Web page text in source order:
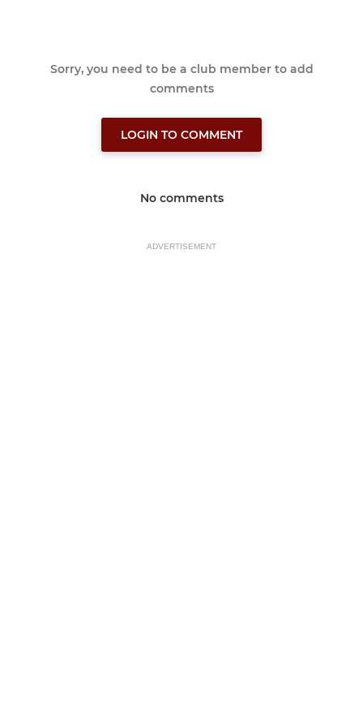
Sorry, you need to be a club member to add
comments
LOGIN TO COMMENT
No comments
ADVERTISEMENT